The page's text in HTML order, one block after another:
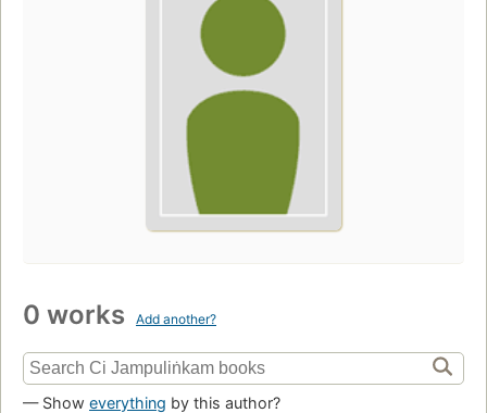
0 works Add another?
— Show everything by this author?